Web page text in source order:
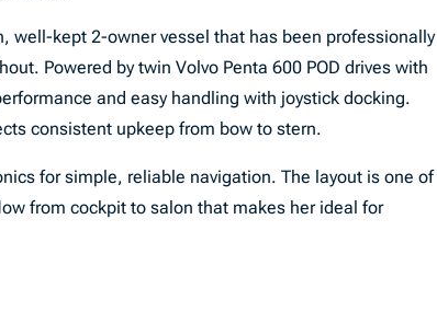
well-kept 2-owner vessel that has been professionally
Powered by twin Volvo Penta 600 POD drives with
and easy handling with joystick docking.
consistent upkeep from bow to stern.
for simple, reliable navigation. The layout is one of
from cockpit to salon that makes her ideal for